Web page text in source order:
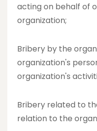
acting on behalf of
organization;
Bribery by the
organization's
organization's
Bribery related to
relation to the